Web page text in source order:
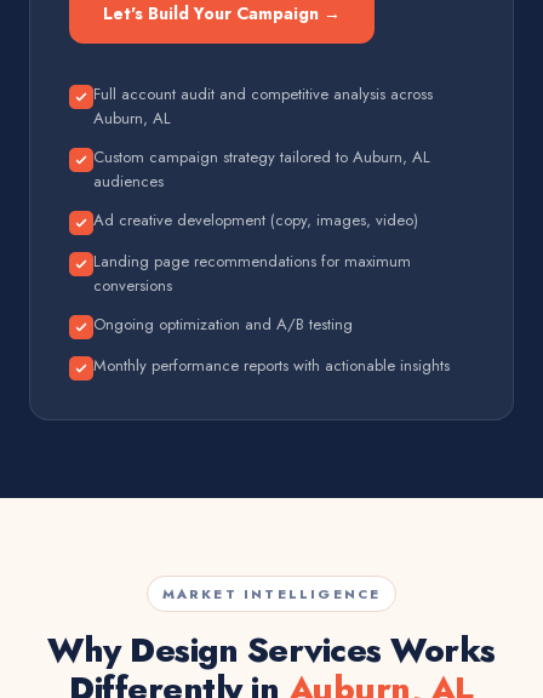
Let's Build Your Campaign →
Full account audit and competitive analysis across
Auburn, AL
Custom campaign strategy tailored to Auburn, AL
audiences
Ad creative development (copy, images, video)
Landing page recommendations for maximum
conversions
Ongoing optimization and A/B testing
Monthly performance reports with actionable insights
MARKET INTELLIGENCE
Why Design Services Works